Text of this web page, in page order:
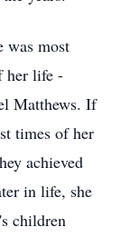
was most
her life -
Matthews. If
times of her
achieved
in life, she
children